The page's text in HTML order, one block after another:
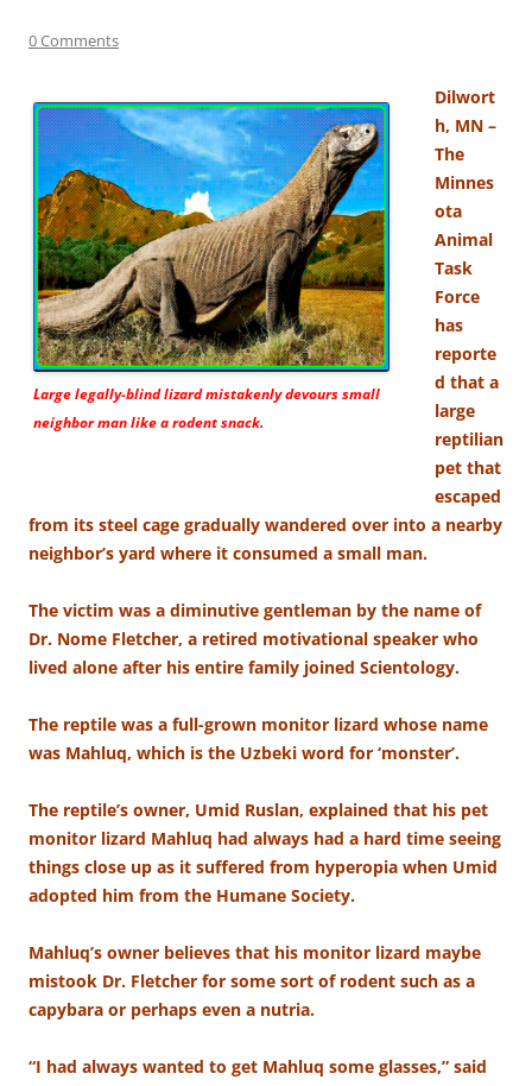
0 Comments
Large legally-blind lizard mistakenly devours small
neighbor man like a rodent snack.
Dilwort
h, MN –
The
Minnes
ota
Animal
Task
Force
has
reporte
d that a
large
reptilian
pet that
escaped
from its steel cage gradually wandered over into a nearby
neighbor’s yard where it consumed a small man.
The victim was a diminutive gentleman by the name of
Dr. Nome Fletcher, a retired motivational speaker who
lived alone after his entire family joined Scientology.
The reptile was a full-grown monitor lizard whose name
was Mahluq, which is the Uzbeki word for ‘monster’.
The reptile’s owner, Umid Ruslan, explained that his pet
monitor lizard Mahluq had always had a hard time seeing
things close up as it suffered from hyperopia when Umid
adopted him from the Humane Society.
Mahluq’s owner believes that his monitor lizard maybe
mistook Dr. Fletcher for some sort of rodent such as a
capybara or perhaps even a nutria.
“I had always wanted to get Mahluq some glasses,” said